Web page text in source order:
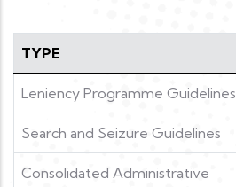
TYPE
Leniency Programme Guidelines
Search and Seizure Guidelines
Consolidated Administrative